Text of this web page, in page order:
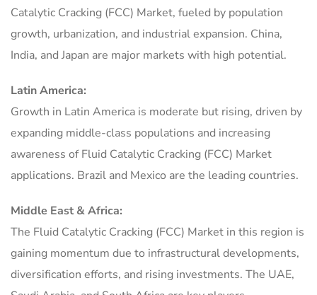
Catalytic Cracking (FCC) Market, fueled by population
growth, urbanization, and industrial expansion. China,
India, and Japan are major markets with high potential.
Latin America:
Growth in Latin America is moderate but rising, driven by
expanding middle-class populations and increasing
awareness of Fluid Catalytic Cracking (FCC) Market
applications. Brazil and Mexico are the leading countries.
Middle East & Africa:
The Fluid Catalytic Cracking (FCC) Market in this region is
gaining momentum due to infrastructural developments,
diversification efforts, and rising investments. The UAE,